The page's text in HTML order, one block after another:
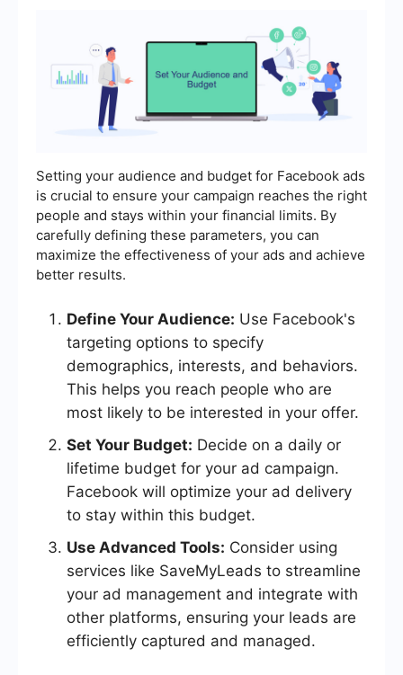
Setting your audience and budget for Facebook ads
is crucial to ensure your campaign reaches the right
people and stays within your financial limits. By
carefully defining these parameters, you can
maximize the effectiveness of your ads and achieve
better results.
Define Your Audience: Use Facebook's
targeting options to specify
demographics, interests, and behaviors.
This helps you reach people who are
most likely to be interested in your offer.
Set Your Budget: Decide on a daily or
lifetime budget for your ad campaign.
Facebook will optimize your ad delivery
to stay within this budget.
Use Advanced Tools: Consider using
services like SaveMyLeads to streamline
your ad management and integrate with
other platforms, ensuring your leads are
efficiently captured and managed.